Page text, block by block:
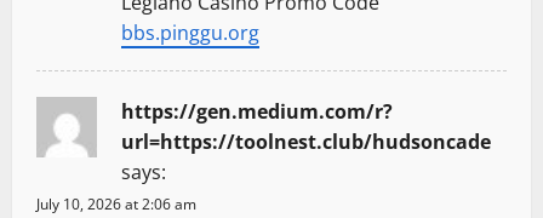
bbs.pinggu.org
https://gen.medium.com/r?
url=https://toolnest.club/hudsoncade
says:
July 10, 2026 at 2:06 am